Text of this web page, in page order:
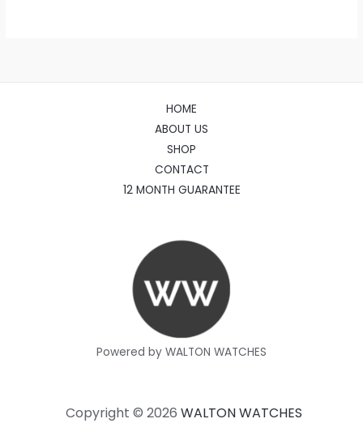
HOME
ABOUT US
SHOP
CONTACT
12 MONTH GUARANTEE
Powered by WALTON WATCHES
Copyright © 2026 WALTON WATCHES